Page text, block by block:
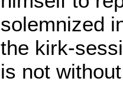
solemnized
the kirk-
is not